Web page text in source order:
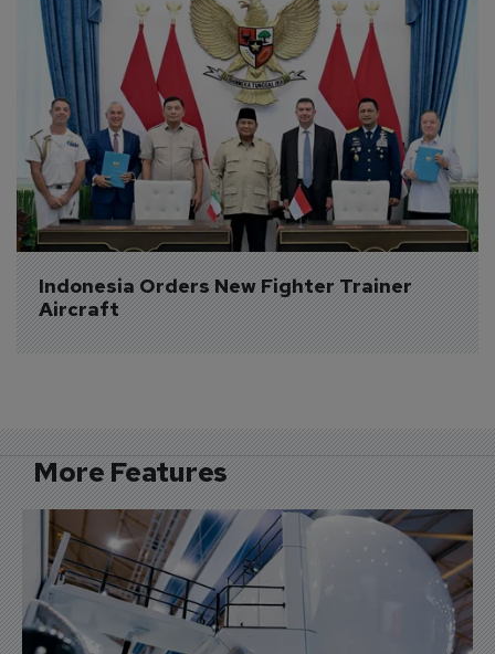
Indonesia Orders New Fighter Trainer
Aircraft
More Features